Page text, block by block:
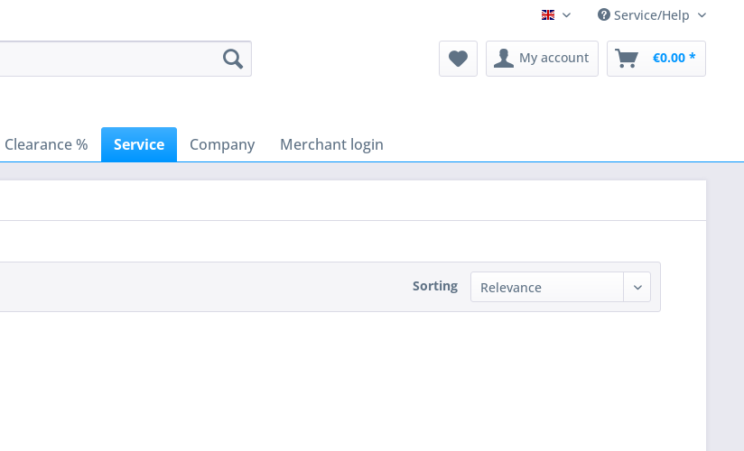
English Service/Help
My account €0.00 *
Clearance % Service Company Merchant login
Sorting